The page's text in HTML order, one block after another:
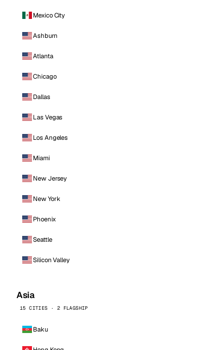
Mexico City
Ashburn
Atlanta
Chicago
Dallas
Las Vegas
Los Angeles
Miami
New Jersey
New York
Phoenix
Seattle
Silicon Valley
Asia
15 CITIES · 2 FLAGSHIP
Baku